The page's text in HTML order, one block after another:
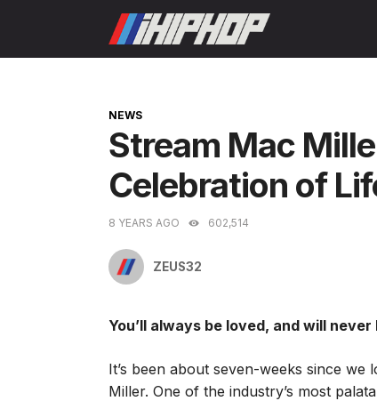
content
CATEGORIES
NEWS
Stream Mac
Celebration of
8 YEARS AGO 602,514
ZEUS32
You’ll always be loved, and will
It’s been about seven-weeks since
Miller. One of the industry’s most